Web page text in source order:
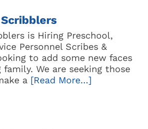
is Hiring Preschool,
Personnel Scribes &
to add some new faces
We are seeking those
a [Read More…]